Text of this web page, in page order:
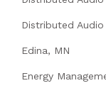
Distributed Audio
Edina, MN
Energy